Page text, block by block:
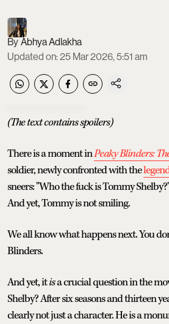
Abhya Adlakha
Updated on:25 Mar 2026, 5:51 am
(The text contains spoilers)
There is a moment inPeaky Blinders:
soldier, newly confronted with the
sneers: "Who the fuck is Tommy
And yet, Tommy is not smiling.
We all know what happens next. You
Blinders.
And yet, itisa crucial question in the
Shelby? After six seasons and thirteen
clearly not just a character. He is a